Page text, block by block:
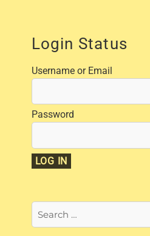
Login Status
Username or Email
Password
for: